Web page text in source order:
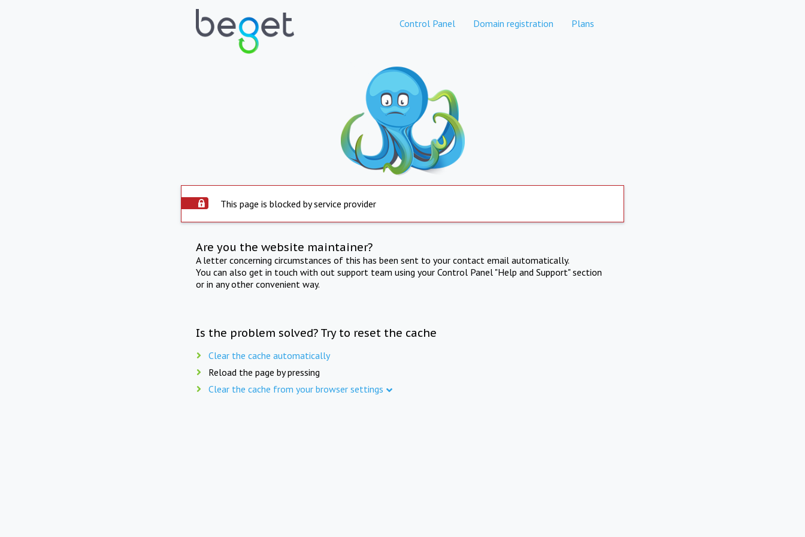
Control Panel Domain registration Plans
This page is blocked by service provider
Are you the website maintainer?
A letter concerning circumstances of this has been sent to your contact email automatically.
You can also get in touch with out support team using your Control Panel "Help and Support" section
or in any other convenient way.
Is the problem solved? Try to reset the cache
Clear the cache automatically
Reload the page by pressing
Clear the cache from your browser settings